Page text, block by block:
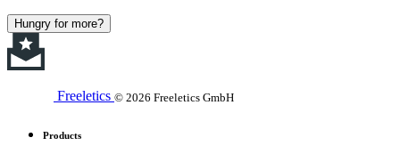
Hungry for more?
Freeletics © 2026 Freeletics GmbH
Products